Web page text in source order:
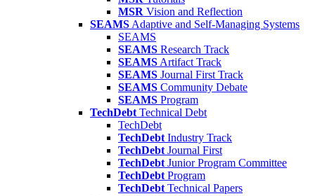
MSR Vision and Reflection
SEAMS Adaptive and Self-Managing Systems
SEAMS
SEAMS Research Track
SEAMS Artifact Track
SEAMS Journal First Track
SEAMS Community Debate
SEAMS Program
TechDebt Technical Debt
TechDebt
TechDebt Industry Track
TechDebt Journal First
TechDebt Junior Program Committee
TechDebt Program
TechDebt Technical Papers